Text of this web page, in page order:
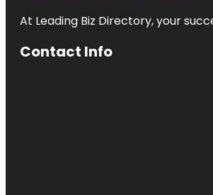
At Leading Biz Directory, your
Contact Info